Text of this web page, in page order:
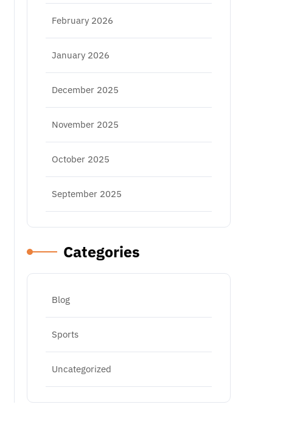
February 2026
January 2026
December 2025
November 2025
October 2025
September 2025
Categories
Blog
Sports
Uncategorized